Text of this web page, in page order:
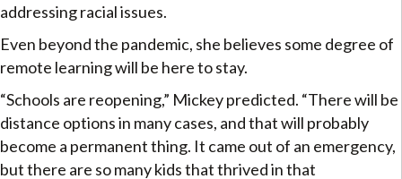
addressing racial issues.
Even beyond the pandemic, she believes some degree of
remote learning will be here to stay.
“Schools are reopening,” Mickey predicted. “There will be
distance options in many cases, and that will probably
become a permanent thing. It came out of an emergency,
but there are so many kids that thrived in that